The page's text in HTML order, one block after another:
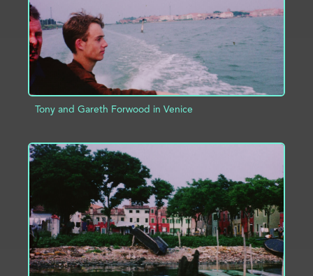
Tony and Gareth Forwood in Venice
ADD TO PROJECT